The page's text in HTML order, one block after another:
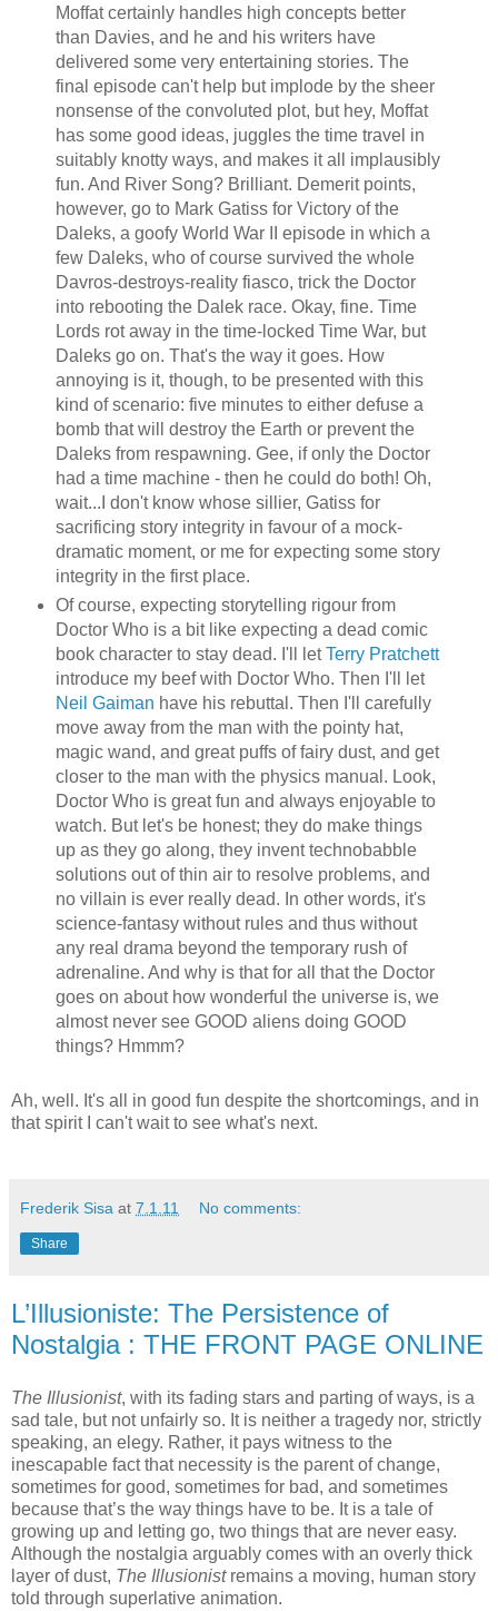
Moffat certainly handles high concepts better
than Davies, and he and his writers have
delivered some very entertaining stories. The
final episode can't help but implode by the sheer
nonsense of the convoluted plot, but hey, Moffat
has some good ideas, juggles the time travel in
suitably knotty ways, and makes it all implausibly
fun. And River Song? Brilliant. Demerit points,
however, go to Mark Gatiss for Victory of the
Daleks, a goofy World War II episode in which a
few Daleks, who of course survived the whole
Davros-destroys-reality fiasco, trick the Doctor
into rebooting the Dalek race. Okay, fine. Time
Lords rot away in the time-locked Time War, but
Daleks go on. That's the way it goes. How
annoying is it, though, to be presented with this
kind of scenario: five minutes to either defuse a
bomb that will destroy the Earth or prevent the
Daleks from respawning. Gee, if only the Doctor
had a time machine - then he could do both! Oh,
wait...I don't know whose sillier, Gatiss for
sacrificing story integrity in favour of a mock-
dramatic moment, or me for expecting some story
integrity in the first place.
Of course, expecting storytelling rigour from
Doctor Who is a bit like expecting a dead comic
book character to stay dead. I'll letTerry Pratchett
introduce my beef with Doctor Who. Then I'll let
Neil Gaiman have his rebuttal. Then I'll carefully
move away from the man with the pointy hat,
magic wand, and great puffs of fairy dust, and get
closer to the man with the physics manual. Look,
Doctor Who is great fun and always enjoyable to
watch. But let's be honest; they do make things
up as they go along, they invent technobabble
solutions out of thin air to resolve problems, and
no villain is ever really dead. In other words, it's
science-fantasy without rules and thus without
any real drama beyond the temporary rush of
adrenaline. And why is that for all that the Doctor
goes on about how wonderful the universe is, we
almost never see GOOD aliens doing GOOD
things? Hmmm?
Ah, well. It's all in good fun despite the shortcomings, and in
that spirit I can't wait to see what's next.
Frederik Sisa at 7.1.11 No comments:
Share
L’Illusioniste: The Persistence of
Nostalgia : THE FRONT PAGE ONLINE
The Illusionist, with its fading stars and parting of ways, is a
sad tale, but not unfairly so. It is neither a tragedy nor, strictly
speaking, an elegy. Rather, it pays witness to the
inescapable fact that necessity is the parent of change,
sometimes for good, sometimes for bad, and sometimes
because that’s the way things have to be. It is a tale of
growing up and letting go, two things that are never easy.
Although the nostalgia arguably comes with an overly thick
layer of dust, The Illusionistremains a moving, human story
told through superlative animation.